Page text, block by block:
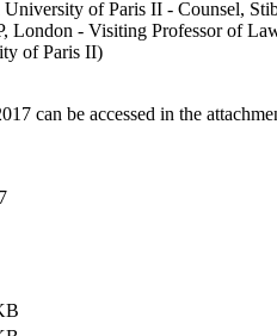
of Paris II - Counsel,
London - Visiting Professor of
of Paris II)
can be accessed in the